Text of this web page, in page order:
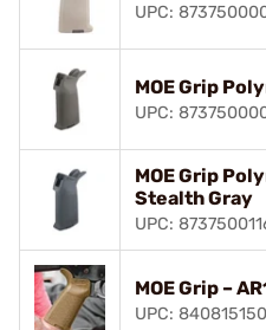
UPC:
MOE Grip
UPC:
MOE Grip
Stealth Gray
UPC:
MOE Grip –
UPC: